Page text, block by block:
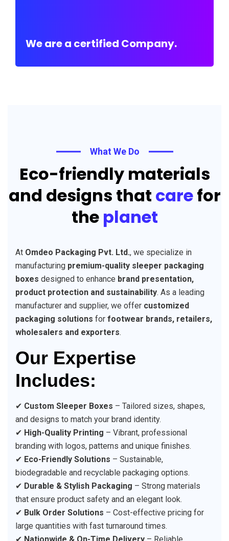
We are a certified Company.
What We Do
Eco-friendly materials
and designs that carefor
the planet
At Omdeo Packaging Pvt. Ltd., we specialize in
manufacturing premium-quality sleeper packaging
boxes designed to enhance brand presentation,
product protection and sustainability. As a leading
manufacturer and supplier, we offer customized
packaging solutions for footwear brands, retailers,
wholesalers and exporters.
Our Expertise
Includes:
✔ Custom Sleeper Boxes – Tailored sizes, shapes,
and designs to match your brand identity.
✔ High-Quality Printing – Vibrant, professional
branding with logos, patterns and unique finishes.
✔ Eco-Friendly Solutions – Sustainable,
biodegradable and recyclable packaging options.
✔ Durable & Stylish Packaging – Strong materials
that ensure product safety and an elegant look.
✔ Bulk Order Solutions – Cost-effective pricing for
large quantities with fast turnaround times.